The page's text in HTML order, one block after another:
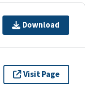
Download
Visit Page